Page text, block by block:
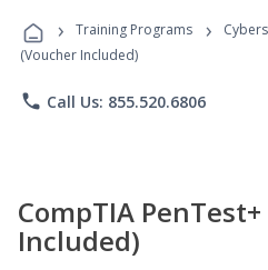
› Training Programs ›
(Voucher Included)
phone Call Us: 855.520.6806
CompTIA
Included)